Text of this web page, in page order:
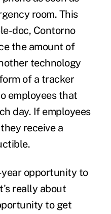
room. This
doc, Contorno
the amount of
technology
of a tracker
employees that
day. If employees
receive a
opportunity to
really about
to get